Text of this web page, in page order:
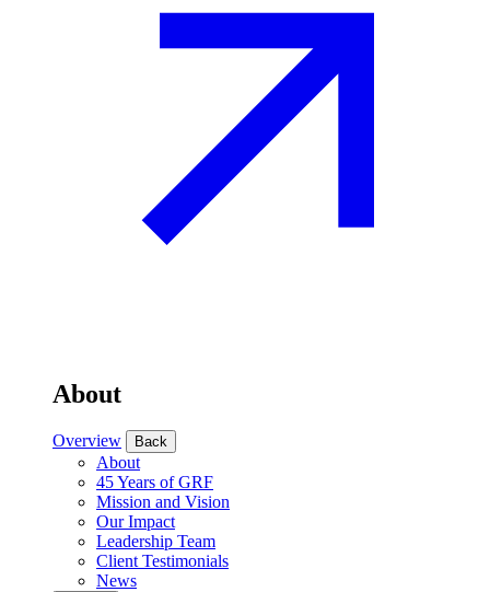
About
Overview Back
About
45 Years of GRF
Mission and Vision
Our Impact
Leadership Team
Client Testimonials
News